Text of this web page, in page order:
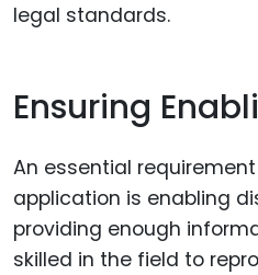
legal standards.
Ensuring
An essential
application is enabling
providing enough
skilled in the field to